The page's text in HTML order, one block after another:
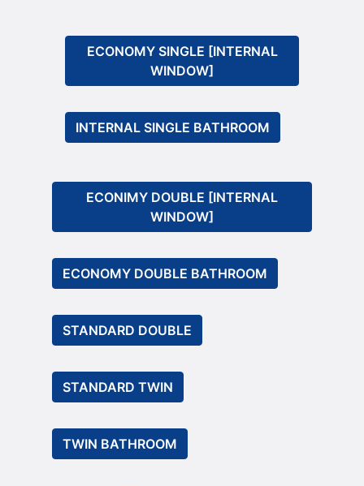
ECONOMY SINGLE [INTERNAL
WINDOW]
INTERNAL SINGLE BATHROOM
ECONIMY DOUBLE [INTERNAL
WINDOW]
ECONOMY DOUBLE BATHROOM
STANDARD DOUBLE
STANDARD TWIN
TWIN BATHROOM